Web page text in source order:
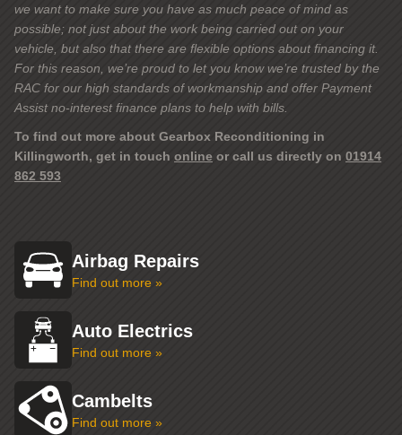
we want to make sure you have as much peace of mind as
possible; not just about the work being carried out on your
vehicle, but also that there are flexible options about financing it.
For this reason, we’re proud to let you know we’re trusted by the
RAC for our high standards of workmanship and offer Payment
Assist no-interest finance plans to help with bills.
To find out more about Gearbox Reconditioning in
Killingworth, get in touch online or call us directly on 01914
862 593
Airbag Repairs
Find out more »
Auto Electrics
Find out more »
Cambelts
Find out more »